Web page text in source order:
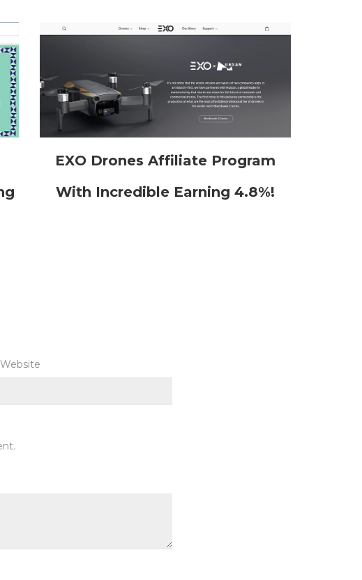
EXO Drones Affiliate Program
With Incredible Earning 4.8%!
Website